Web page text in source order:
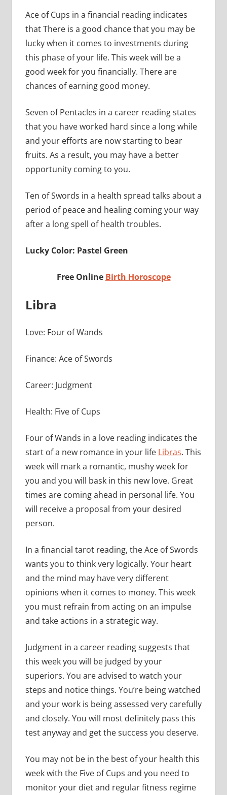
Ace of Cups in a financial reading indicates
that There is a good chance that you may be
lucky when it comes to investments during
this phase of your life. This week will be a
good week for you financially. There are
chances of earning good money.
Seven of Pentacles in a career reading states
that you have worked hard since a long while
and your efforts are now starting to bear
fruits. As a result, you may have a better
opportunity coming to you.
Ten of Swords in a health spread talks about a
period of peace and healing coming your way
after a long spell of health troubles.
Lucky Color: Pastel Green
Free Online Birth Horoscope
Libra
Love: Four of Wands
Finance: Ace of Swords
Career: Judgment
Health: Five of Cups
Four of Wands in a love reading indicates the
start of a new romance in your life Libras. This
week will mark a romantic, mushy week for
you and you will bask in this new love. Great
times are coming ahead in personal life. You
will receive a proposal from your desired
person.
In a financial tarot reading, the Ace of Swords
wants you to think very logically. Your heart
and the mind may have very different
opinions when it comes to money. This week
you must refrain from acting on an impulse
and take actions in a strategic way.
Judgment in a career reading suggests that
this week you will be judged by your
superiors. You are advised to watch your
steps and notice things. You’re being watched
and your work is being assessed very carefully
and closely. You will most definitely pass this
test anyway and get the success you deserve.
You may not be in the best of your health this
week with the Five of Cups and you need to
monitor your diet and regular fitness regime